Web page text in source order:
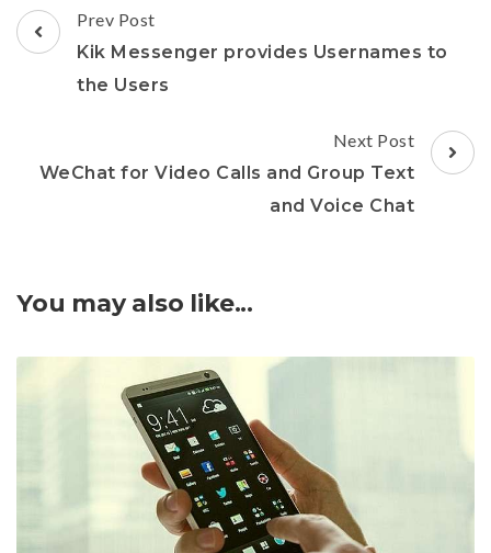
Post
Navigation
Prev Post
Kik Messenger provides Usernames to
the Users
Next Post
WeChat for Video Calls and Group Text
and Voice Chat
You may also like...